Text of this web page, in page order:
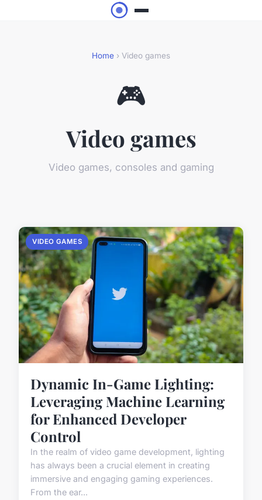
Home › Video games
🎮
Video games
Video games, consoles and gaming
VIDEO GAMES
Dynamic In-Game Lighting:
Leveraging Machine Learning
for Enhanced Developer
Control
In the realm of video game development, lighting
has always been a crucial element in creating
immersive and engaging gaming experiences.
From the ear...